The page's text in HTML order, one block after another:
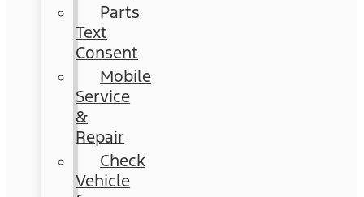
Parts
Text
Consent
Mobile
Service
&
Repair
Check
Vehicle